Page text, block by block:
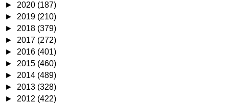
► 2020 (187)
► 2019 (210)
► 2018 (379)
► 2017 (272)
► 2016 (401)
► 2015 (460)
► 2014 (489)
► 2013 (328)
► 2012 (422)